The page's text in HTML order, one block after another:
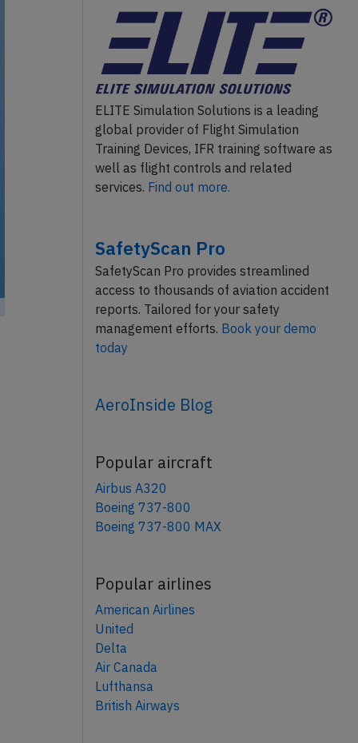
ELITE Simulation Solutions is a leading
global provider of Flight Simulation
Training Devices, IFR training software as
well as flight controls and related
services. Find out more.
SafetyScan Pro
SafetyScan Pro provides streamlined
access to thousands of aviation accident
reports. Tailored for your safety
management efforts. Book your demo
today
AeroInside Blog
Popular aircraft
Airbus A320
Boeing 737-800
Boeing 737-800 MAX
Popular airlines
American Airlines
United
Delta
Air Canada
Lufthansa
British Airways